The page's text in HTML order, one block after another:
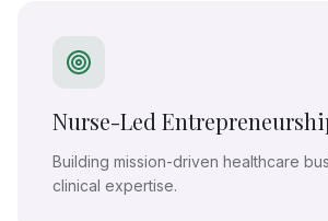
Nurse-Led
Building mission-driven healthcare
clinical expertise.